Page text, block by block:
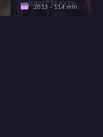
2013 - 114 min